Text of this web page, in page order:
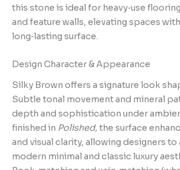
this stone is ideal for heavy‑use
and feature walls, elevating spaces
long‑lasting surface.
Design Character & Appearance
Silky Brown offers a signature look
Subtle tonal movement and mineral
depth and sophistication under
finished in Polished, the surface
and visual clarity, allowing designers
modern minimal and classic luxury